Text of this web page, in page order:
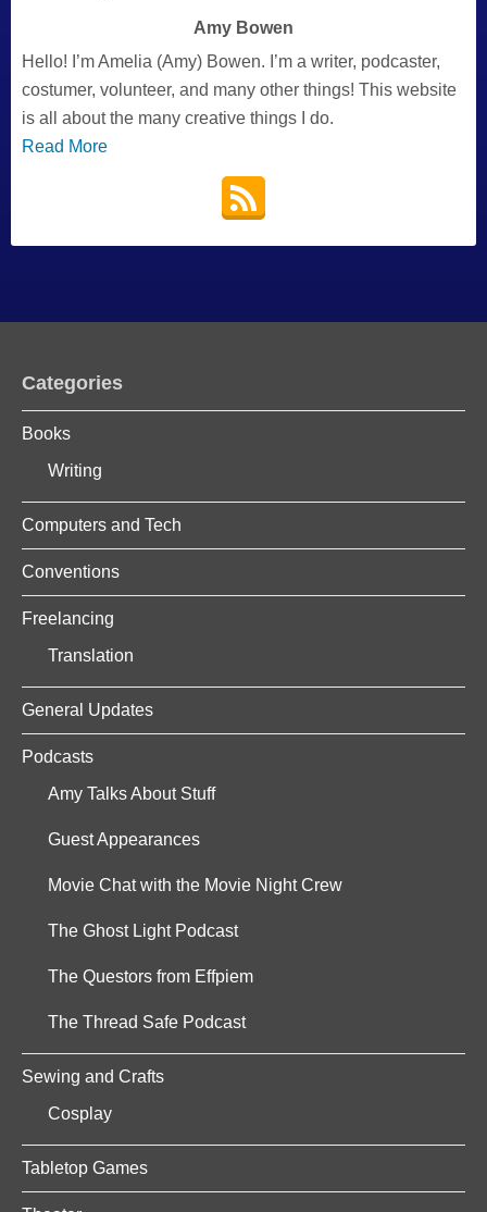
Amy Bowen
Hello! I’m Amelia (Amy) Bowen. I’m a writer, podcaster,
costumer, volunteer, and many other things! This website
is all about the many creative things I do.
Read More
Categories
Books
Writing
Computers and Tech
Conventions
Freelancing
Translation
General Updates
Podcasts
Amy Talks About Stuff
Guest Appearances
Movie Chat with the Movie Night Crew
The Ghost Light Podcast
The Questors from Effpiem
The Thread Safe Podcast
Sewing and Crafts
Cosplay
Tabletop Games